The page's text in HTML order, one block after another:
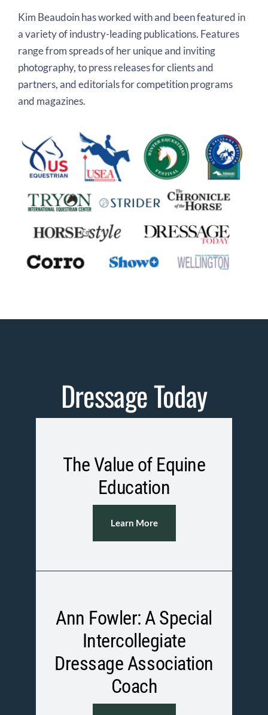
Kim Beaudoin has worked with and been featured in
a variety of industry-leading publications. Features
range from spreads of her unique and inviting
photography, to press releases for clients and
partners, and editorials for competition programs
and magazines.
Dressage Today
The Value of Equine
Education
Learn More
Ann Fowler: A Special
Intercollegiate
Dressage Association
Coach